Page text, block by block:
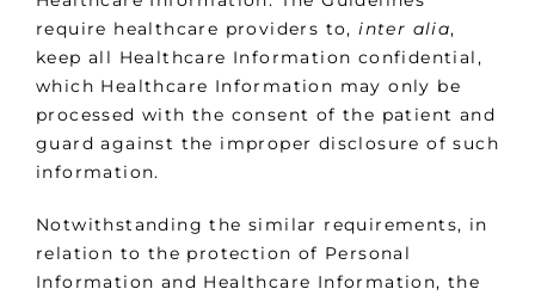
require healthcare providers to,inter alia,
keep all Healthcare Information confidential,
which Healthcare Information may only be
processed with the consent of the patient and
guard against the improper disclosure of such
information.
Notwithstanding the similar requirements, in
relation to the protection of Personal
Information and Healthcare Information, the